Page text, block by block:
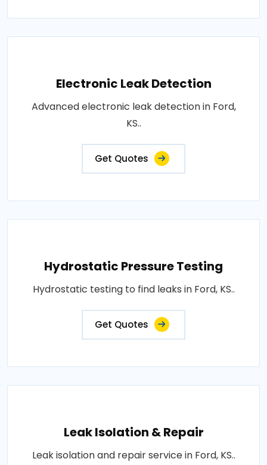
Electronic Leak Detection
Advanced electronic leak detection in Ford,
KS..
Get Quotes
Hydrostatic Pressure Testing
Hydrostatic testing to find leaks in Ford, KS..
Get Quotes
Leak Isolation & Repair
Leak isolation and repair service in Ford, KS..